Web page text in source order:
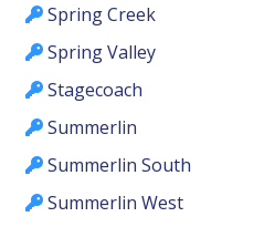
Spring Creek
Spring Valley
Stagecoach
Summerlin
Summerlin South
Summerlin West